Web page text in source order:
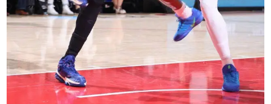
Karl-Anthony Towns (left) of the New York Knicks drives to the